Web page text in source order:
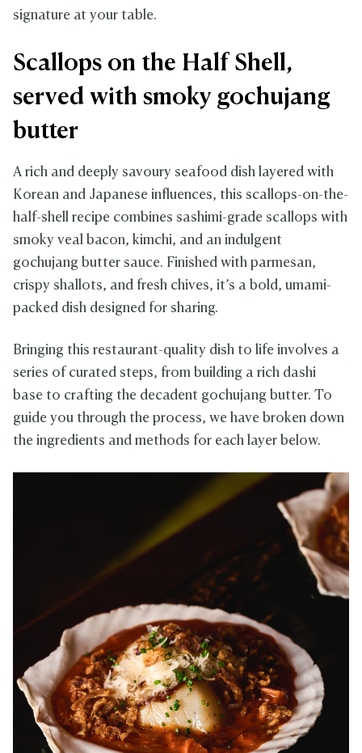
signature at your table.
Scallops on the Half Shell,
served with smoky gochujang
butter
A rich and deeply savoury seafood dish layered with
Korean and Japanese influences, this scallops-on-the-
half-shell recipe combines sashimi-grade scallops with
smoky veal bacon, kimchi, and an indulgent
gochujang butter sauce. Finished with parmesan,
crispy shallots, and fresh chives, it’s a bold, umami-
packed dish designed for sharing.
Bringing this restaurant-quality dish to life involves a
series of curated steps, from building a rich dashi
base to crafting the decadent gochujang butter. To
guide you through the process, we have broken down
the ingredients and methods for each layer below.